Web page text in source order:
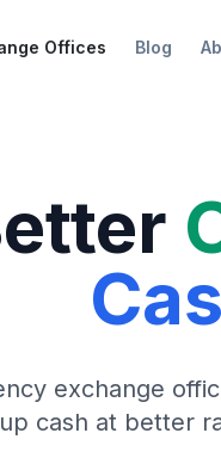
Offices Blog
exchange
cash at better